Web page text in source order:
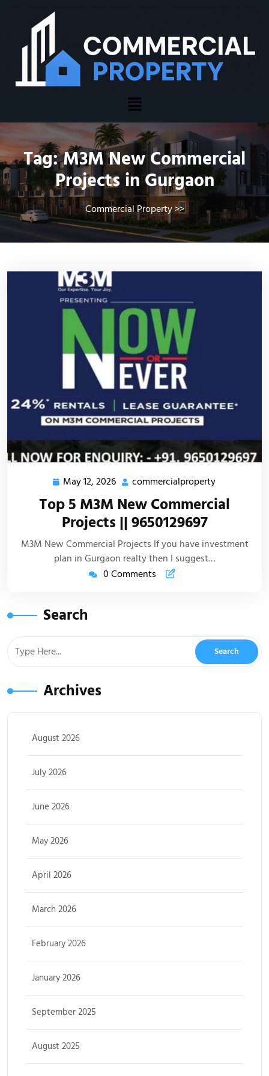
Tag:M3M New Commercial
Projects in Gurgaon
Commercial Property>>
May 12, 2026 commercialproperty
Top 5 M3M New Commercial
Projects || 9650129697
M3M New Commercial Projects If you have investment
plan in Gurgaon realty then I suggest…
0 Comments
Search
Archives
August 2026
July 2026
June 2026
May 2026
April 2026
March 2026
February 2026
January 2026
September 2025
August 2025